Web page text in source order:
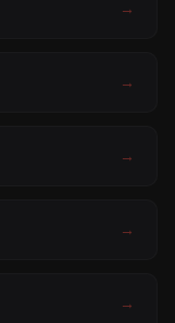
→
→
→
→
→